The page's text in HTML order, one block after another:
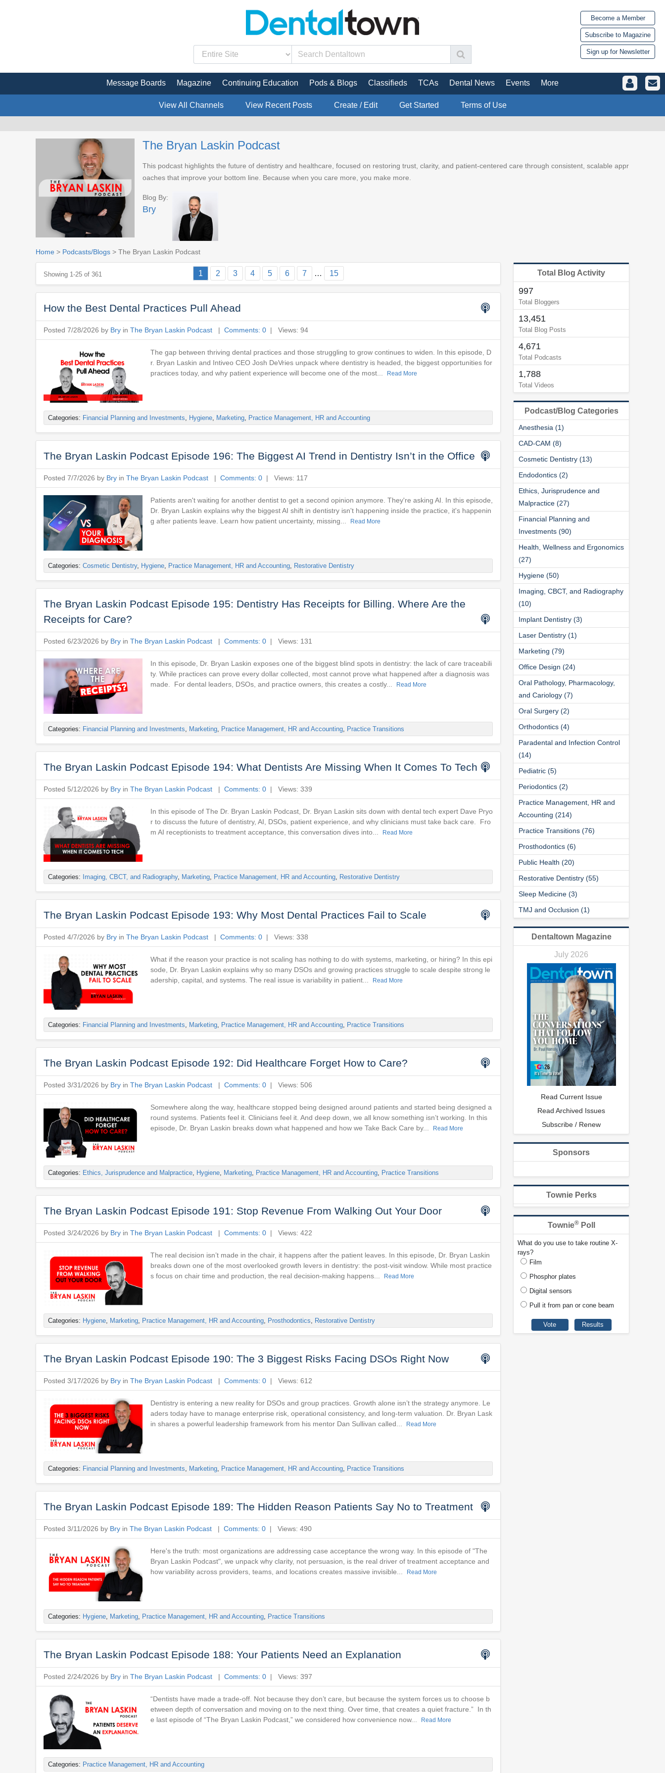
Become a Member
Subscribe to Magazine
Sign up for Newsletter
Message Boards Magazine Continuing Education Pods & Blogs Classifieds TCAs Dental News Events More
View All Channels View Recent Posts Create / Edit Get Started Terms of Use
The Bryan Laskin Podcast
This podcast highlights the future of dentistry and healthcare, focused on restoring trust, clarity, and patient-centered care through consistent, scalable appr
oaches that improve your bottom line. Because when you care more, you make more.
Blog By:
Bry
Home > Podcasts/Blogs > The Bryan Laskin Podcast
Showing 1-25 of 361 1 2 3 4 5 6 7 … 15
How the Best Dental Practices Pull Ahead
Posted 7/28/2026 by Bry in The Bryan Laskin Podcast | Comments: 0 | Views: 94
The gap between thriving dental practices and those struggling to grow continues to widen. In this episode, D
r. Bryan Laskin and Intiveo CEO Josh DeVries unpack where dentistry is headed, the biggest opportunities for
practices today, and why patient experience will become one of the most...
Read More
Categories: Financial Planning and Investments Hygiene Marketing Practice Management, HR and Accounting
The Bryan Laskin Podcast Episode 196: The Biggest AI Trend in Dentistry Isn’t in the Office
Posted 7/7/2026 by Bry in The Bryan Laskin Podcast | Comments: 0 | Views: 117
Patients aren't waiting for another dentist to get a second opinion anymore. They're asking AI. In this episode,
Dr. Bryan Laskin explains why the biggest AI shift in dentistry isn't happening inside the practice, it's happenin
g after patients leave. Learn how patient uncertainty, missing...
Read More
Categories: Cosmetic Dentistry, Hygiene Practice Management, HR and Accounting Restorative Dentistry
The Bryan Laskin Podcast Episode 195: Dentistry Has Receipts for Billing. Where Are the
Receipts for Care?
Posted 6/23/2026 by Bry in The Bryan Laskin Podcast | Comments: 0 | Views: 131
In this episode, Dr. Bryan Laskin exposes one of the biggest blind spots in dentistry: the lack of care traceabili
ty. While practices can prove every dollar collected, most cannot prove what happened after a diagnosis was
made. For dental leaders, DSOs, and practice owners, this creates a costly...
Read More
Categories: Financial Planning and Investments Marketing Practice Management, HR and Accounting Practice Transitions
The Bryan Laskin Podcast Episode 194: What Dentists Are Missing When It Comes To Tech
Posted 5/12/2026 by Bry in The Bryan Laskin Podcast | Comments: 0 | Views: 339
In this episode of The Dr. Bryan Laskin Podcast, Dr. Bryan Laskin sits down with dental tech expert Dave Pryo
r to discuss the future of dentistry, AI, DSOs, patient experience, and why clinicians must take back care. Fro
m AI receptionists to treatment acceptance, this conversation dives into...
Read More
Categories: Imaging, CBCT, and Radiography, Marketing Practice Management, HR and Accounting Restorative Dentistry
The Bryan Laskin Podcast Episode 193: Why Most Dental Practices Fail to Scale
Posted 4/7/2026 by Bry in The Bryan Laskin Podcast | Comments: 0 | Views: 338
What if the reason your practice is not scaling has nothing to do with systems, marketing, or hiring? In this epi
sode, Dr. Bryan Laskin explains why so many DSOs and growing practices struggle to scale despite strong le
adership, capital, and systems. The real issue is variability in patient...
Read More
Categories: Financial Planning and Investments Marketing Practice Management, HR and Accounting Practice Transitions
The Bryan Laskin Podcast Episode 192: Did Healthcare Forget How to Care?
Posted 3/31/2026 by Bry in The Bryan Laskin Podcast | Comments: 0 | Views: 506
Somewhere along the way, healthcare stopped being designed around patients and started being designed a
round systems. Patients feel it. Clinicians feel it. And deep down, we all know something isn’t working. In this
episode, Dr. Bryan Laskin breaks down what happened and how we Take Back Care by...
Read More
Categories: Ethics, Jurisprudence and Malpractice Hygiene Marketing Practice Management, HR and Accounting Practice Transitions
The Bryan Laskin Podcast Episode 191: Stop Revenue From Walking Out Your Door
Posted 3/24/2026 by Bry in The Bryan Laskin Podcast | Comments: 0 | Views: 422
The real decision isn’t made in the chair, it happens after the patient leaves. In this episode, Dr. Bryan Laskin
breaks down one of the most overlooked growth levers in dentistry: the post-visit window. While most practice
s focus on chair time and production, the real decision-making happens...
Read More
Categories: Hygiene Marketing Practice Management, HR and Accounting Prosthodontics Restorative Dentistry
The Bryan Laskin Podcast Episode 190: The 3 Biggest Risks Facing DSOs Right Now
Posted 3/17/2026 by Bry in The Bryan Laskin Podcast | Comments: 0 | Views: 612
Dentistry is entering a new reality for DSOs and group practices. Growth alone isn’t the strategy anymore. Le
aders today have to manage enterprise risk, operational consistency, and long-term valuation. Dr. Bryan Lask
in shares a powerful leadership framework from his mentor Dan Sullivan called...
Read More
Categories: Financial Planning and Investments Marketing Practice Management, HR and Accounting Practice Transitions
The Bryan Laskin Podcast Episode 189: The Hidden Reason Patients Say No to Treatment
Posted 3/11/2026 by Bry in The Bryan Laskin Podcast | Comments: 0 | Views: 490
Here's the truth: most organizations are addressing case acceptance the wrong way. In this episode of "The
Bryan Laskin Podcast", we unpack why clarity, not persuasion, is the real driver of treatment acceptance and
how variability across providers, teams, and locations creates massive invisible...
Read More
Categories: Hygiene Marketing Practice Management, HR and Accounting Practice Transitions
The Bryan Laskin Podcast Episode 188: Your Patients Need an Explanation
Posted 2/24/2026 by Bry in The Bryan Laskin Podcast | Comments: 0 | Views: 397
“Dentists have made a trade-off. Not because they don’t care, but because the system forces us to choose b
etween depth of conversation and moving on to the next thing. Over time, that creates a quiet fracture.” In th
e last episode of “The Bryan Laskin Podcast,” we considered how convenience now...
Read More
Categories: Practice Management, HR and Accounting
Total Blog Activity
997
Total Bloggers
13,451
Total Blog Posts
4,671
Total Podcasts
1,788
Total Videos
Podcast/Blog Categories
Anesthesia (1)
CAD-CAM (8)
Cosmetic Dentistry (13)
Endodontics (2)
Ethics, Jurisprudence and
Malpractice (27)
Financial Planning and
Investments (90)
Health, Wellness and Ergonomics
(27)
Hygiene (50)
Imaging, CBCT, and Radiography
(10)
Implant Dentistry (3)
Laser Dentistry (1)
Marketing (79)
Office Design (24)
Oral Pathology, Pharmacology,
and Cariology (7)
Oral Surgery (2)
Orthodontics (4)
Paradental and Infection Control
(14)
Pediatric (5)
Periodontics (2)
Practice Management, HR and
Accounting (214)
Practice Transitions (76)
Prosthodontics (6)
Public Health (20)
Restorative Dentistry (55)
Sleep Medicine (3)
TMJ and Occlusion (1)
Dentaltown Magazine
July 2026
Read Current Issue
Read Archived Issues
Subscribe / Renew
Sponsors
Townie Perks
Townie®Poll
What do you use to take routine X-
rays?
Film
Phosphor plates
Digital sensors
Pull it from pan or cone beam